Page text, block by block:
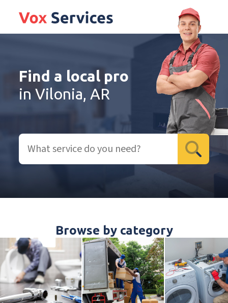
Find a local pro
in Vilonia, AR
Browse by category